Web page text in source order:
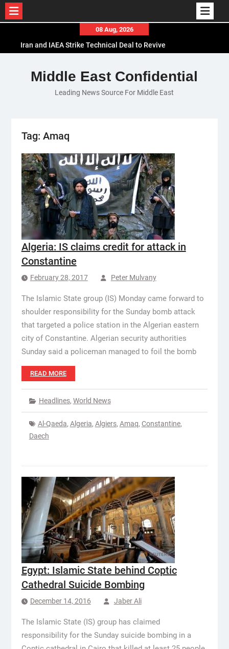
content
08 Aug, 2026
Iran and IAEA Strike Technical Deal to Revive
El-Sisi Calls for Increased Efforts to Restore Gaza
Ceasefire in Meeting with Hungarian Speaker
Mauritania and Saudi Arabia Deepen
Middle East Confidential
Leading News Source For Middle East
Tag: Amaq
Algeria: IS claims credit for attack in
Constantine
February 28, 2017 Peter Mulvany
The Islamic State group (IS) Monday came forward to
shoulder responsibility for the Sunday bomb attack
that targeted a police station in the Algerian eastern
city of Constantine. Algerian security authorities
Sunday said a policeman managed to foil the bomb
READ MORE
Headlines, World News
Al-Qaeda, Algeria, Algiers, Amaq, Constantine,
Daech
Egypt: Islamic State behind Coptic
Cathedral Suicide Bombing
December 14, 2016 Jaber Ali
The Islamic State (IS) group has claimed
responsibility for the Sunday suicide bombing in a